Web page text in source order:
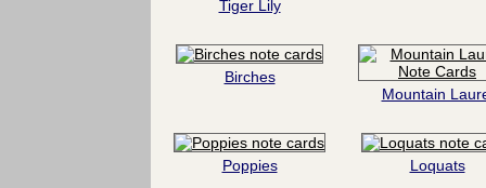
Tiger Lily
Birches
Mountain
Poppies Loquats